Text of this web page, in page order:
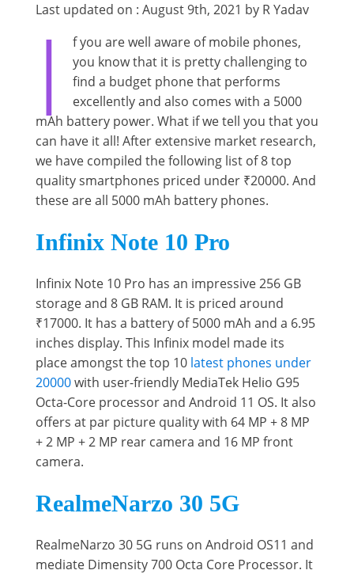
Last updated on : August 9th, 2021 by R Yadav
I
f you are well aware of mobile phones,
you know that it is pretty challenging to
find a budget phone that performs
excellently and also comes with a 5000
mAh battery power. What if we tell you that you
can have it all! After extensive market research,
we have compiled the following list of 8 top
quality smartphones priced under ₹20000. And
these are all 5000 mAh battery phones.
Infinix Note 10 Pro
Infinix Note 10 Pro has an impressive 256 GB
storage and 8 GB RAM. It is priced around
₹17000. It has a battery of 5000 mAh and a 6.95
inches display. This Infinix model made its
place amongst the top 10 latest phones under
20000with user-friendly MediaTek Helio G95
Octa-Core processor and Android 11 OS. It also
offers at par picture quality with 64 MP + 8 MP
+ 2 MP + 2 MP rear camera and 16 MP front
camera.
RealmeNarzo 30 5G
RealmeNarzo 30 5G runs on Android OS11 and
mediate Dimensity 700 Octa Core Processor. It